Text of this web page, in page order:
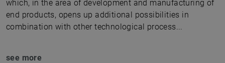
which, in the area of development and manufacturing of
end products, opens up additional possibilities in
combination with other technological process
see more